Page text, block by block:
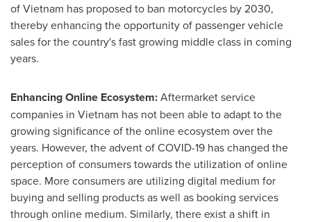
ofVietnam has proposed to ban motorcycles by 2030,
thereby enhancing the opportunity of passenger vehicle
sales for the country's fast growing middle class in coming
years.
Enhancing Online Ecosystem:Aftermarket service
companies in Vietnam has not been able to adapt to the
growing significance of the online ecosystem over the
years. However, the advent of COVID-19 has changed the
perception of consumers towards the utilization of online
space. More consumers are utilizing digital medium for
buying and selling products as well as booking services
through online medium. Similarly, there exist a shift in